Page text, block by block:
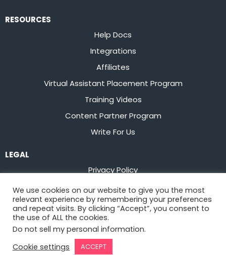
RESOURCES
Help Docs
Integrations
Affiliates
Virtual Assistant Placement Program
Training Videos
Content Partner Program
Write For Us
LEGAL
Privacy Policy
Terms of Service
Stay up to date on the latest fromFlowster
We use cookies on our website to give you the most
relevant experience by remembering your preferences
and repeat visits. By clicking “Accept”, you consent to
the use of ALL the cookies.
Do not sell my personal information.
Cookie settings
ACCEPT